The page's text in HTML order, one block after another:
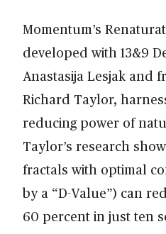
Momentum’s
developed with 13&9
Anastasija Lesjak and
Richard Taylor,
reducing power of
Taylor’s research
fractals with optimal
by a “D-Value”) can
60 percent in just ten